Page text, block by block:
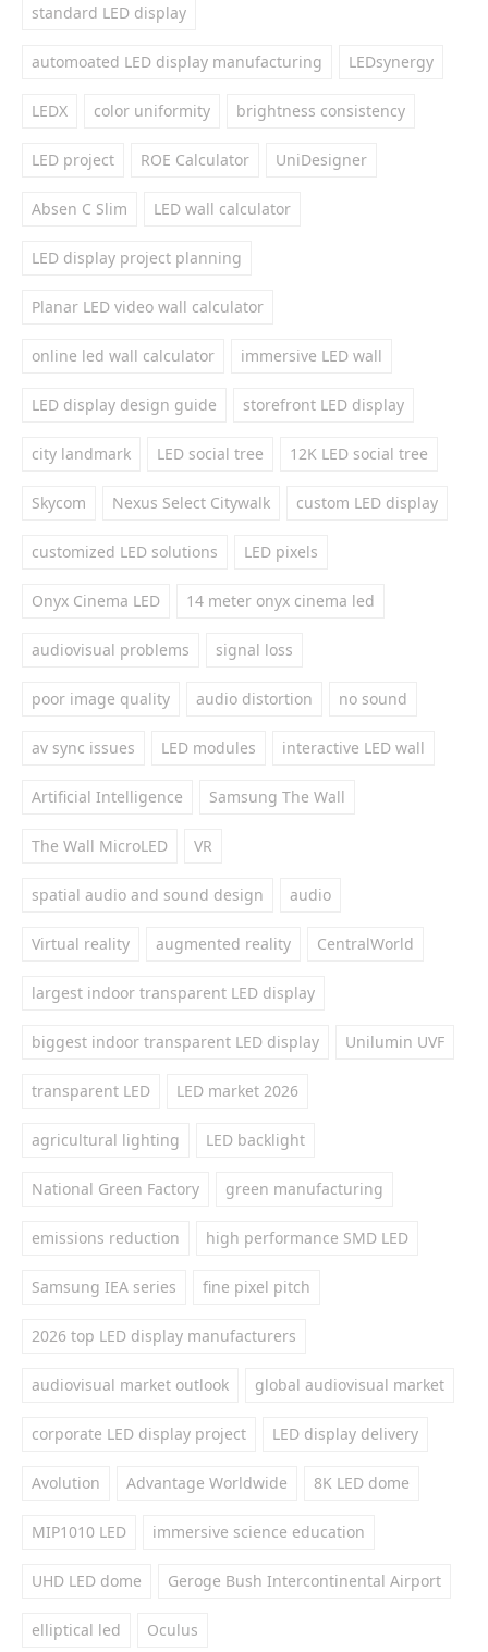
standard LED display
automoated LED display manufacturing LEDsynergy
LEDX color uniformity brightness consistency
LED project ROE Calculator UniDesigner
Absen C Slim LED wall calculator
LED display project planning
Planar LED video wall calculator
online led wall calculator immersive LED wall
LED display design guide storefront LED display
city landmark LED social tree 12K LED social tree
Skycom Nexus Select Citywalk custom LED display
customized LED solutions LED pixels
Onyx Cinema LED 14 meter onyx cinema led
audiovisual problems signal loss
poor image quality audio distortion no sound
av sync issues LED modules interactive LED wall
Artificial Intelligence Samsung The Wall
The Wall MicroLED VR
spatial audio and sound design audio
Virtual reality augmented reality CentralWorld
largest indoor transparent LED display
biggest indoor transparent LED display Unilumin UVF
transparent LED LED market 2026
agricultural lighting LED backlight
National Green Factory green manufacturing
emissions reduction high performance SMD LED
Samsung IEA series fine pixel pitch
2026 top LED display manufacturers
audiovisual market outlook global audiovisual market
corporate LED display project LED display delivery
Avolution Advantage Worldwide 8K LED dome
MIP1010 LED immersive science education
UHD LED dome Geroge Bush Intercontinental Airport
elliptical led Oculus